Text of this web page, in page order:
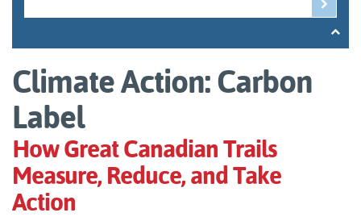
Climate Action: Carbon
Label
How Great Canadian Trails
Measure, Reduce, and Take
Action